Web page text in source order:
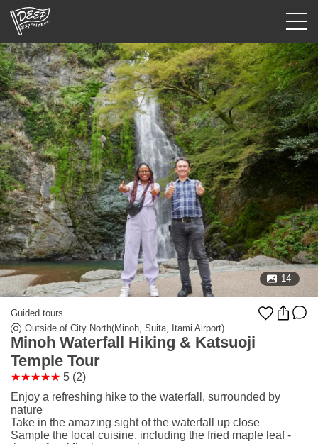
Guided tours
Login/Sign Up
Prefecture
USD
14
Guided tours
Outside of City North(Minoh, Suita, Itami Airport)
Minoh Waterfall Hiking & Katsuoji
Temple Tour
5 (2)
Enjoy a refreshing hike to the waterfall, surrounded by
nature
Take in the amazing sight of the waterfall up close
Sample the local cuisine, including the fried maple leaf -